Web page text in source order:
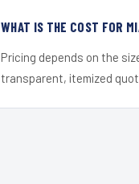
WHAT IS THE COST FOR
Pricing depends on the
transparent, itemized